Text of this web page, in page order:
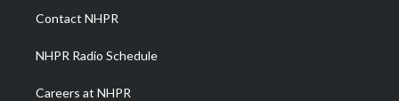
a
m
Contact NHPR
NHPR Radio Schedule
Careers at NHPR